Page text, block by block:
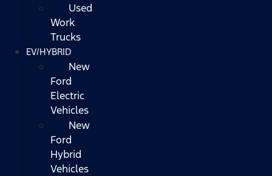
Used
Work
Trucks
EV/HYBRID
New
Ford
Electric
Vehicles
New
Ford
Hybrid
Vehicles